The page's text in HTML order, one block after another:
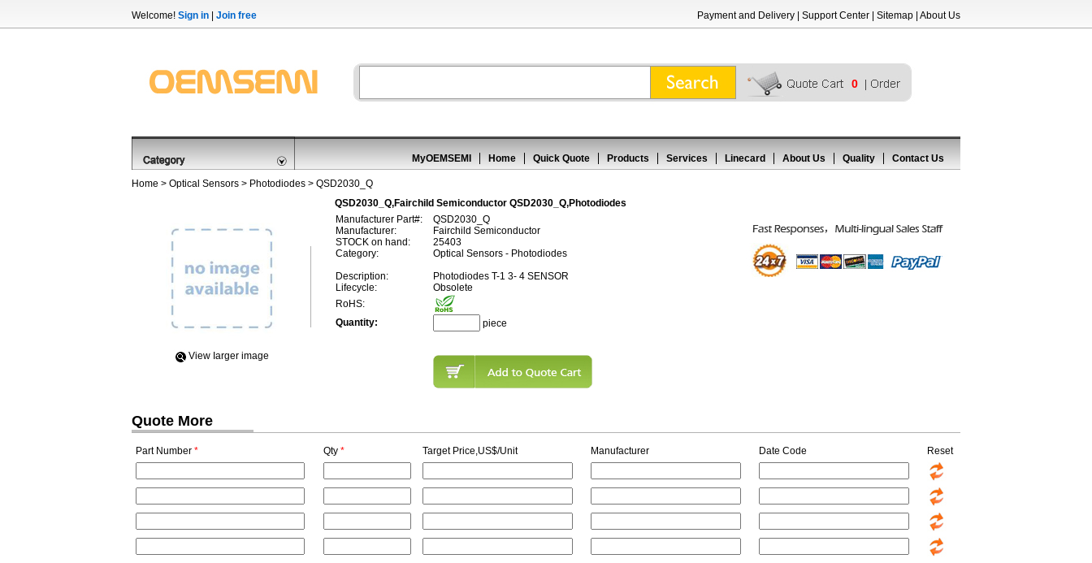
Welcome! Sign in Join free Payment and Delivery Support Center Sitemap About Us
0
MyOEMSEMI Home Quick Quote Products Services Linecard About Us Quality Contact Us
Home > Optical Sensors > Photodiodes > QSD2030_Q
QSD2030_Q,Fairchild Semiconductor QSD2030_Q,Photodiodes
View Iarger image
Manufacturer Part#:
QSD2030_Q
Manufacturer:
Fairchild Semiconductor
STOCK on hand:
25403
Category:
Optical Sensors - Photodiodes
Description:
Photodiodes T-1 3- 4 SENSOR
Lifecycle:
Obsolete
RoHS:
Quantity:
piece
Quote More
Part Number * Qty * Target Price,US$/Unit Manufacturer Date Code Reset